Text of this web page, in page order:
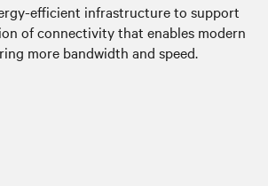
efficient infrastructure to support
of connectivity that enables modern
more bandwidth and speed.